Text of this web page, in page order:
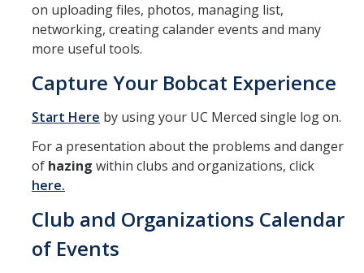
on uploading files, photos, managing list,
networking, creating calander events and many
more useful tools.
Capture Your Bobcat Experience
Start Here by using your UC Merced single log on.
For a presentation about the problems and danger
of hazing within clubs and organizations, click
here.
Club and Organizations Calendar
of Events